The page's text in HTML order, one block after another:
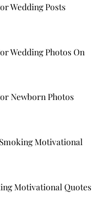
Wedding Posts
Wedding Photos On
Newborn Photos
Motivational
Motivational Quotes